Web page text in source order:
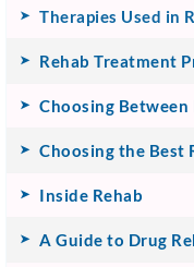
Therapies Used in
Rehab Treatment
Choosing
Choosing the Best
Inside Rehab
A Guide to Drug